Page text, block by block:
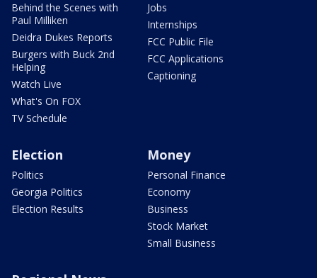
Behind the Scenes with
Paul Milliken
Deidra Dukes Reports
Burgers with Buck 2nd
Helping
Watch Live
What's On FOX
TV Schedule
Jobs
Internships
FCC Public File
FCC Applications
Captioning
Election
Politics
Georgia Politics
Election Results
Money
Personal Finance
Economy
Business
Stock Market
Small Business